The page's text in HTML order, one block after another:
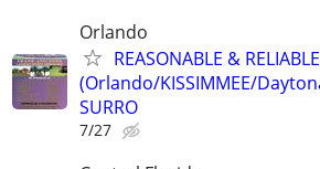
Orlando
REASONABLE &
(Orlando/KISSIMMEE/
SURRO
7/27